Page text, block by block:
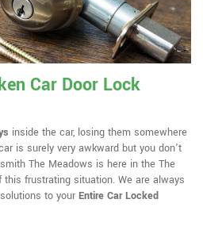
Car Door Lock
inside the car, losing them somewhere
is surely very awkward but you don't
The Meadows is here in the The
frustrating situation. We are always
to your Entire Car Locked